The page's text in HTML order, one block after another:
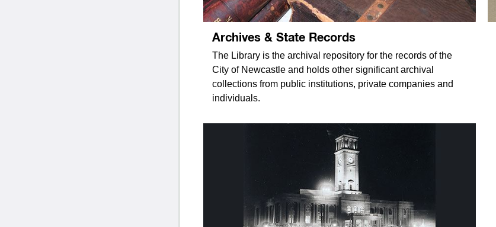
Archives & State Records
The Library is the archival repository for the records of the
City of Newcastle and holds other significant archival
collections from public institutions, private companies and
individuals.